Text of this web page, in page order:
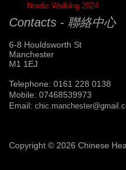
Nordic Walking 2024
Contacts - 聯絡中心
6-8 Houldsworth St
Manchester
M1 1EJ
Telephone: 0161 228 0138
Mobile: 07468539973
Email:
Copyright © 2026 Chinese